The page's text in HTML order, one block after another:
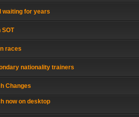
waiting for years
races
nationality trainers
Changes
now on desktop